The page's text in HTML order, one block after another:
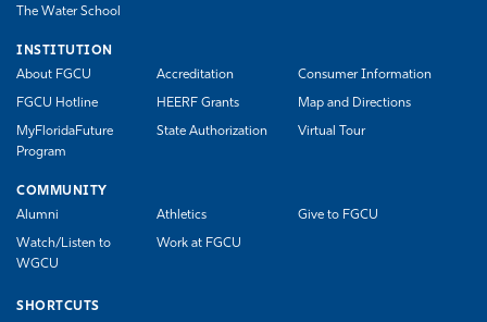
The Water School
INSTITUTION
About FGCU
Accreditation Consumer Information
FGCU Hotline HEERF Grants Map and Directions
MyFloridaFuture
Program
State Authorization Virtual Tour
COMMUNITY
Alumni
Athletics Give to FGCU
Watch/Listen to
WGCU
Work at FGCU
SHORTCUTS